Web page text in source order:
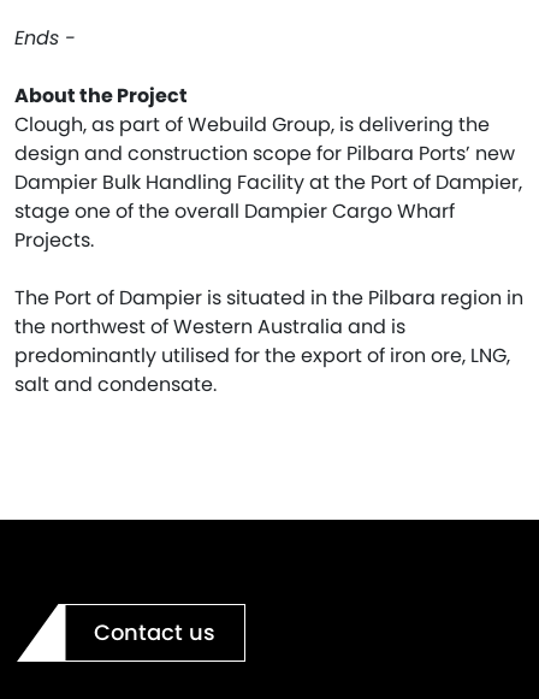
Ends -
About the Project
Clough, as part of Webuild Group, is delivering the
design and construction scope for Pilbara Ports’ new
Dampier Bulk Handling Facility at the Port of Dampier,
stage one of the overall Dampier Cargo Wharf
Projects.
The Port of Dampier is situated in the Pilbara region in
the northwest of Western Australia and is
predominantly utilised for the export of iron ore, LNG,
salt and condensate.
Contact us